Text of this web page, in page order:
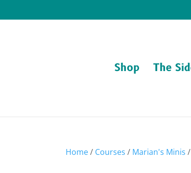
Shop The
Home/ Courses / Marian's Minis